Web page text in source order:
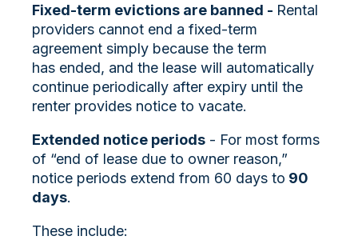
Fixed-term evictions are banned - Rental
providers cannot end a fixed-term
agreement simply because the term
has ended, and the lease will automatically
continue periodically after expiry until the
renter provides notice to vacate.
Extended notice periods - For most forms
of “end of lease due to owner reason,”
notice periods extend from 60 days to 90
days.
These include: